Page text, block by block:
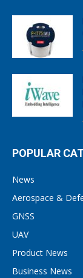
POPULAR
News
Aerospace &
GNSS
UAV
Product News
Business News